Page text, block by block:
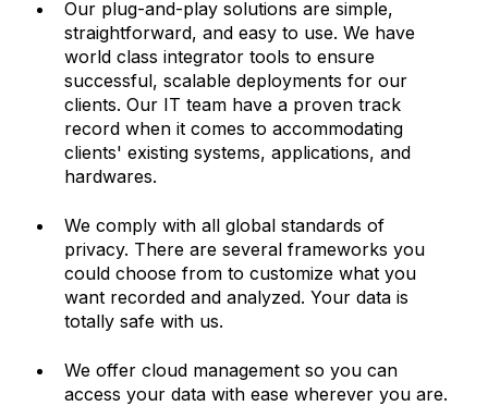
Our plug-and-play solutions are simple,
straightforward, and easy to use. We have
world class integrator tools to ensure
successful, scalable deployments for our
clients. Our IT team have a proven track
record when it comes to accommodating
clients' existing systems, applications, and
hardwares.
We comply with all global standards of
privacy. There are several frameworks you
could choose from to customize what you
want recorded and analyzed. Your data is
totally safe with us.
We offer cloud management so you can
access your data with ease wherever you are.